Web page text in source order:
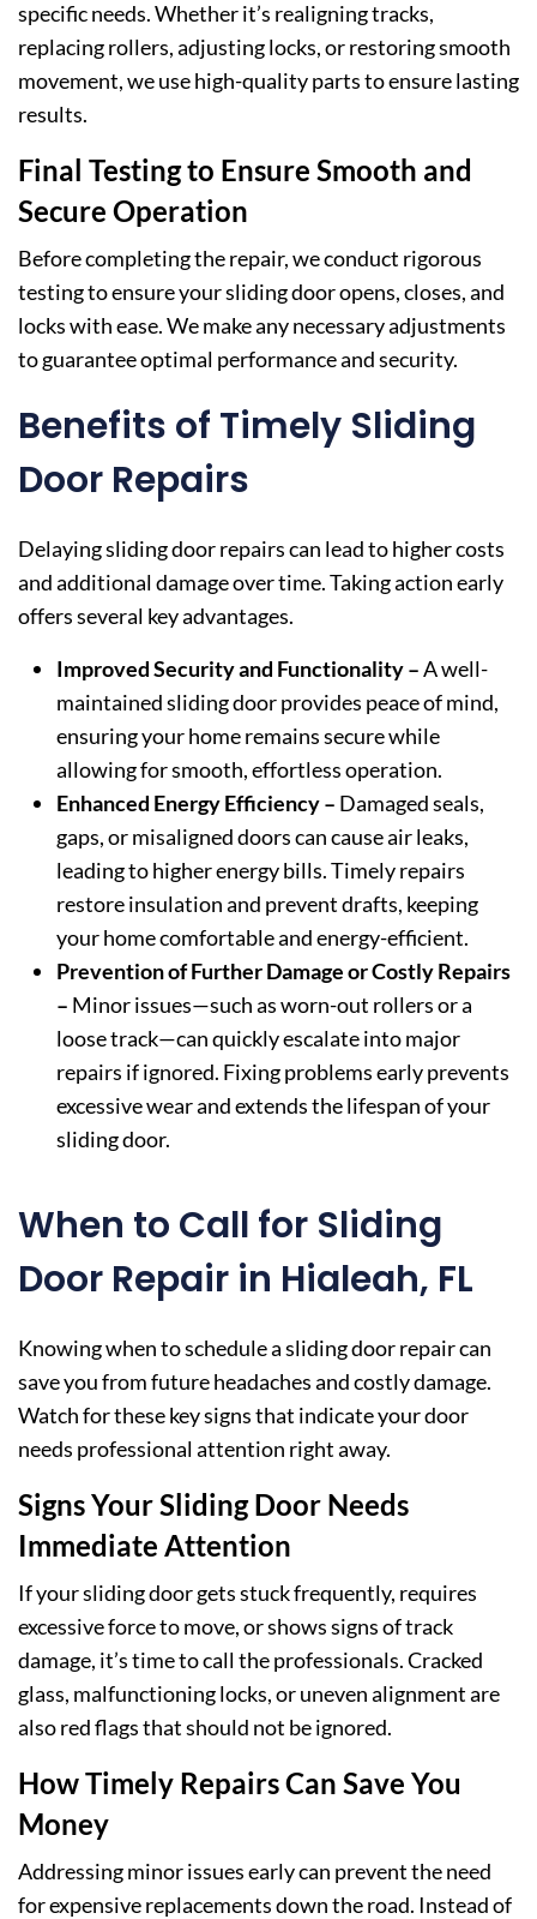
specific needs. Whether it’s realigning tracks,
replacing rollers, adjusting locks, or restoring smooth
movement, we use high-quality parts to ensure lasting
results.
Final Testing to Ensure Smooth and
Secure Operation
Before completing the repair, we conduct rigorous
testing to ensure your sliding door opens, closes, and
locks with ease. We make any necessary adjustments
to guarantee optimal performance and security.
Benefits of Timely Sliding
Door Repairs
Delaying sliding door repairs can lead to higher costs
and additional damage over time. Taking action early
offers several key advantages.
Improved Security and Functionality –A well-
maintained sliding door provides peace of mind,
ensuring your home remains secure while
allowing for smooth, effortless operation.
Enhanced Energy Efficiency – Damaged seals,
gaps, or misaligned doors can cause air leaks,
leading to higher energy bills. Timely repairs
restore insulation and prevent drafts, keeping
your home comfortable and energy-efficient.
Prevention of Further Damage or Costly Repairs
– Minor issues—such as worn-out rollers or a
loose track—can quickly escalate into major
repairs if ignored. Fixing problems early prevents
excessive wear and extends the lifespan of your
sliding door.
When to Call for Sliding
Door Repair in Hialeah, FL
Knowing when to schedule a sliding door repair can
save you from future headaches and costly damage.
Watch for these key signs that indicate your door
needs professional attention right away.
Signs Your Sliding Door Needs
Immediate Attention
If your sliding door gets stuck frequently, requires
excessive force to move, or shows signs of track
damage, it’s time to call the professionals. Cracked
glass, malfunctioning locks, or uneven alignment are
also red flags that should not be ignored.
How Timely Repairs Can Save You
Money
Addressing minor issues early can prevent the need
for expensive replacements down the road. Instead of